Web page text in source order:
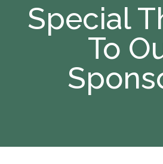
Special
To